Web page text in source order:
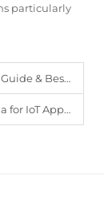
particularly
Best Practices
Applications